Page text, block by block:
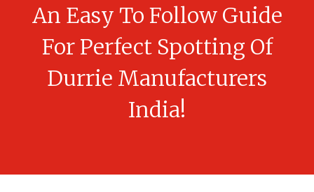
An Easy To Follow Guide
For Perfect Spotting Of
Durrie Manufacturers
India!